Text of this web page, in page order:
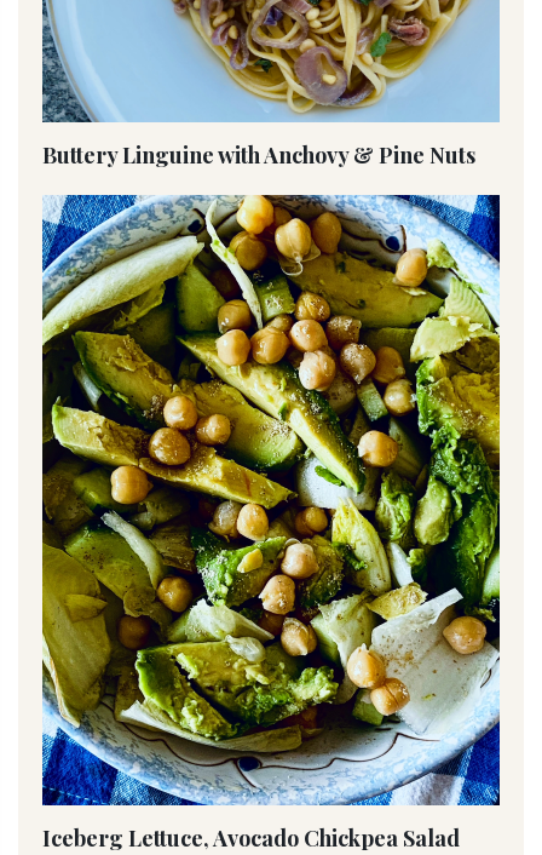
Buttery Linguine with Anchovy & Pine Nuts
Iceberg Lettuce, Avocado Chickpea Salad